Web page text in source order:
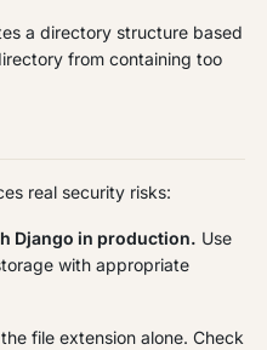
a directory structure based
from containing too
real security risks:
Django in production. Use
with appropriate
file extension alone. Check